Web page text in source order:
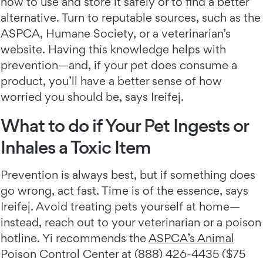
alternative. Turn to reputable sources, such as the
ASPCA, Humane Society, or a veterinarian’s
website. Having this knowledge helps with
prevention—and, if your pet does consume a
product, you’ll have a better sense of how
worried you should be, says Ireifej.
What to do if Your Pet Ingests or
Inhales a Toxic Item
Prevention is always best, but if something does
go wrong, act fast. Time is of the essence, says
Ireifej. Avoid treating pets yourself at home—
instead, reach out to your veterinarian or a poison
hotline. Yi recommends the ASPCA’s Animal
Poison Control Centerat (888) 426-4435 ($75